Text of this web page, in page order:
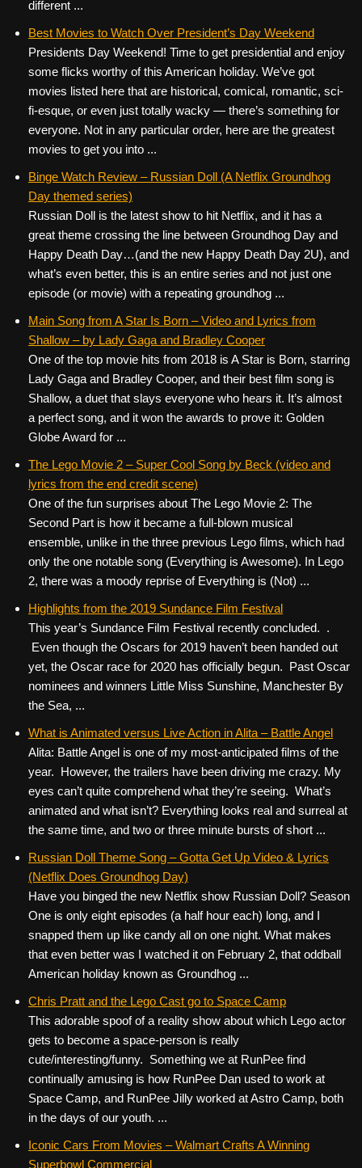
different ...
Best Movies to Watch Over President’s Day Weekend
Presidents Day Weekend! Time to get presidential and enjoy
some flicks worthy of this American holiday. We’ve got
movies listed here that are historical, comical, romantic, sci-
fi-esque, or even just totally wacky — there’s something for
everyone. Not in any particular order, here are the greatest
movies to get you into ...
Binge Watch Review – Russian Doll (A Netflix Groundhog
Day themed series)
Russian Doll is the latest show to hit Netflix, and it has a
great theme crossing the line between Groundhog Day and
Happy Death Day…(and the new Happy Death Day 2U), and
what’s even better, this is an entire series and not just one
episode (or movie) with a repeating groundhog ...
Main Song from A Star Is Born – Video and Lyrics from
Shallow – by Lady Gaga and Bradley Cooper
One of the top movie hits from 2018 is A Star is Born, starring
Lady Gaga and Bradley Cooper, and their best film song is
Shallow, a duet that slays everyone who hears it. It’s almost
a perfect song, and it won the awards to prove it: Golden
Globe Award for ...
The Lego Movie 2 – Super Cool Song by Beck (video and
lyrics from the end credit scene)
One of the fun surprises about The Lego Movie 2: The
Second Part is how it became a full-blown musical
ensemble, unlike in the three previous Lego films, which had
only the one notable song (Everything is Awesome). In Lego
2, there was a moody reprise of Everything is (Not) ...
Highlights from the 2019 Sundance Film Festival
This year’s Sundance Film Festival recently concluded. .
Even though the Oscars for 2019 haven’t been handed out
yet, the Oscar race for 2020 has officially begun. Past Oscar
nominees and winners Little Miss Sunshine, Manchester By
the Sea, ...
What is Animated versus Live Action in Alita – Battle Angel
Alita: Battle Angel is one of my most-anticipated films of the
year. However, the trailers have been driving me crazy. My
eyes can’t quite comprehend what they’re seeing. What’s
animated and what isn’t? Everything looks real and surreal at
the same time, and two or three minute bursts of short ...
Russian Doll Theme Song – Gotta Get Up Video & Lyrics
(Netflix Does Groundhog Day)
Have you binged the new Netflix show Russian Doll? Season
One is only eight episodes (a half hour each) long, and I
snapped them up like candy all on one night. What makes
that even better was I watched it on February 2, that oddball
American holiday known as Groundhog ...
Chris Pratt and the Lego Cast go to Space Camp
This adorable spoof of a reality show about which Lego actor
gets to become a space-person is really
cute/interesting/funny. Something we at RunPee find
continually amusing is how RunPee Dan used to work at
Space Camp, and RunPee Jilly worked at Astro Camp, both
in the days of our youth. ...
Iconic Cars From Movies – Walmart Crafts A Winning
Superbowl Commercial